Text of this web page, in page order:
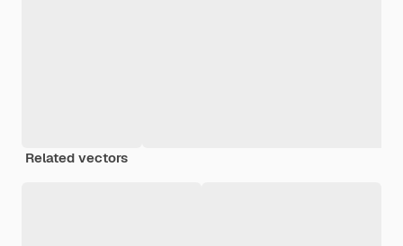
Related vectors